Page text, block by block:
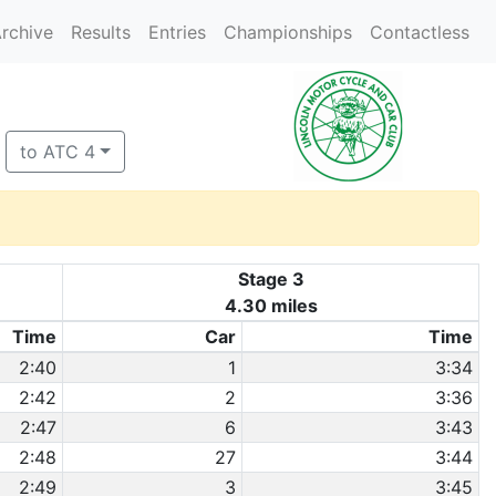
Results Entries Championships Contactless
to ATC 4
Stage 3
4.30 miles
Time
Car
Time
2:40
1
3:34
2:42
2
3:36
2:47
6
3:43
2:48
27
3:44
2:49
3 3:45